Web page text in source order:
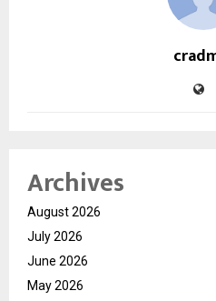
Archives
August 2026
July 2026
June 2026
May 2026